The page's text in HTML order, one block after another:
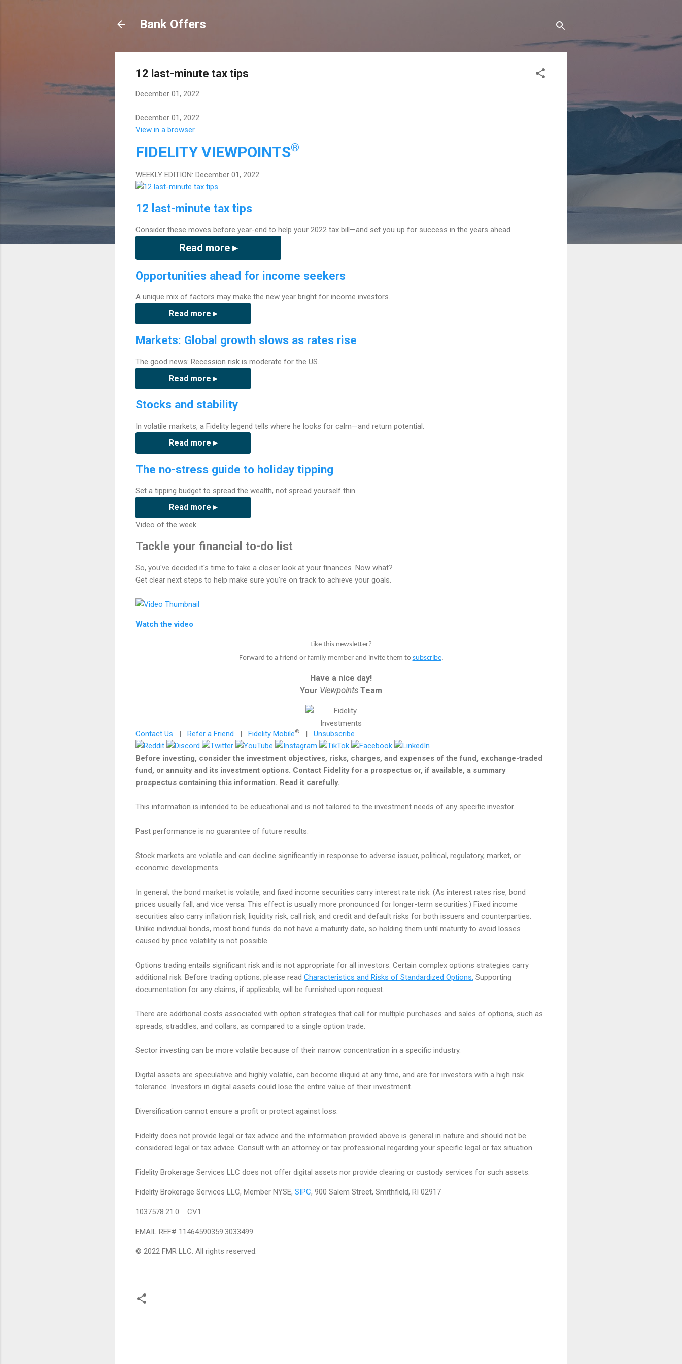
Bank Offers
12 last-minute tax tips
December 01, 2022
December 01, 2022
View in a browser
FIDELITY VIEWPOINTS®
WEEKLY EDITION: December 01, 2022
12 last-minute tax tips
Consider these moves before year-end to help your 2022 tax bill—and set you up for success in the years ahead.
Read more ▸
Opportunities ahead for income seekers
A unique mix of factors may make the new year bright for income investors.
Read more ▸
Markets: Global growth slows as rates rise
The good news: Recession risk is moderate for the US.
Read more ▸
Stocks and stability
In volatile markets, a Fidelity legend tells where he looks for calm—and return potential.
Read more ▸
The no-stress guide to holiday tipping
Set a tipping budget to spread the wealth, not spread yourself thin.
Read more ▸
Video of the week
Tackle your financial to-do list
So, you've decided it's time to take a closer look at your finances. Now what?
Get clear next steps to help make sure you're on track to achieve your goals.
Watch the video
Like this newsletter?
Forward to a friend or family member and invite them to subscribe.
Have a nice day!
Your Viewpoints Team
Contact Us | Refer a Friend | Fidelity Mobile® | Unsubscribe
Before investing, consider the investment objectives, risks, charges, and expenses of the fund, exchange-traded
fund, or annuity and its investment options. Contact Fidelity for a prospectus or, if available, a summary
prospectus containing this information. Read it carefully.
This information is intended to be educational and is not tailored to the investment needs of any specific investor.
Past performance is no guarantee of future results.
Stock markets are volatile and can decline significantly in response to adverse issuer, political, regulatory, market, or
economic developments.
In general, the bond market is volatile, and fixed income securities carry interest rate risk. (As interest rates rise, bond
prices usually fall, and vice versa. This effect is usually more pronounced for longer-term securities.) Fixed income
securities also carry inflation risk, liquidity risk, call risk, and credit and default risks for both issuers and counterparties.
Unlike individual bonds, most bond funds do not have a maturity date, so holding them until maturity to avoid losses
caused by price volatility is not possible.
Options trading entails significant risk and is not appropriate for all investors. Certain complex options strategies carry
additional risk. Before trading options, please read Characteristics and Risks of Standardized Options. Supporting
documentation for any claims, if applicable, will be furnished upon request.
There are additional costs associated with option strategies that call for multiple purchases and sales of options, such as
spreads, straddles, and collars, as compared to a single option trade.
Sector investing can be more volatile because of their narrow concentration in a specific industry.
Digital assets are speculative and highly volatile, can become illiquid at any time, and are for investors with a high risk
tolerance. Investors in digital assets could lose the entire value of their investment.
Diversification cannot ensure a profit or protect against loss.
Fidelity does not provide legal or tax advice and the information provided above is general in nature and should not be
considered legal or tax advice. Consult with an attorney or tax professional regarding your specific legal or tax situation.
Fidelity Brokerage Services LLC does not offer digital assets nor provide clearing or custody services for such assets.
Fidelity Brokerage Services LLC, Member NYSE, SIPC, 900 Salem Street, Smithfield, RI 02917
1037578.21.0 CV1
EMAIL REF# 11464590359.3033499
© 2022 FMR LLC. All rights reserved.